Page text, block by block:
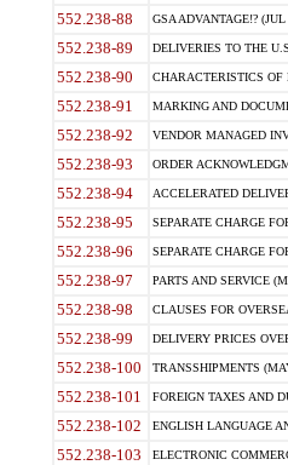
552.238-88 GSA ADVANTAGE!? (JUL
552.238-89 DELIVERIES TO THE
552.238-90 CHARACTERISTICS OF
552.238-91 MARKING AND
552.238-92 VENDOR MANAGED
552.238-93 ORDER
552.238-94 ACCELERATED
552.238-95 SEPARATE CHARGE
552.238-96 SEPARATE CHARGE
552.238-97 PARTS AND SERVICE
552.238-98 CLAUSES FOR
552.238-99 DELIVERY PRICES
552.238-100 TRANSSHIPMENTS
552.238-101 FOREIGN TAXES AND
552.238-102 ENGLISH LANGUAGE
552.238-103 ELECTRONIC